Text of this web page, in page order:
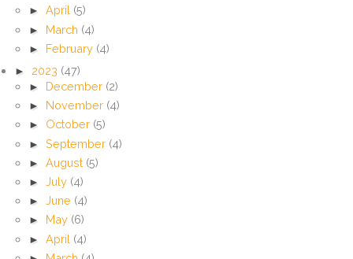
► April (5)
► March (4)
► February (4)
► 2023 (47)
► December (2)
► November (4)
► October (5)
► September (4)
► August (5)
► July (4)
► June (4)
► May (6)
► April (4)